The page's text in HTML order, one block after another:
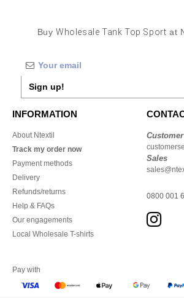
BuyWholesale Tank Top Sport at
Sign up!
INFORMATION
About Ntextil
Track my order now
Payment methods
Delivery
Refunds/returns
Help & FAQs
Our engagements
Local Wholesale T-shirts
Sales
0800 001
Pay with